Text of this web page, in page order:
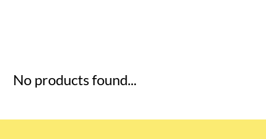
No products found...